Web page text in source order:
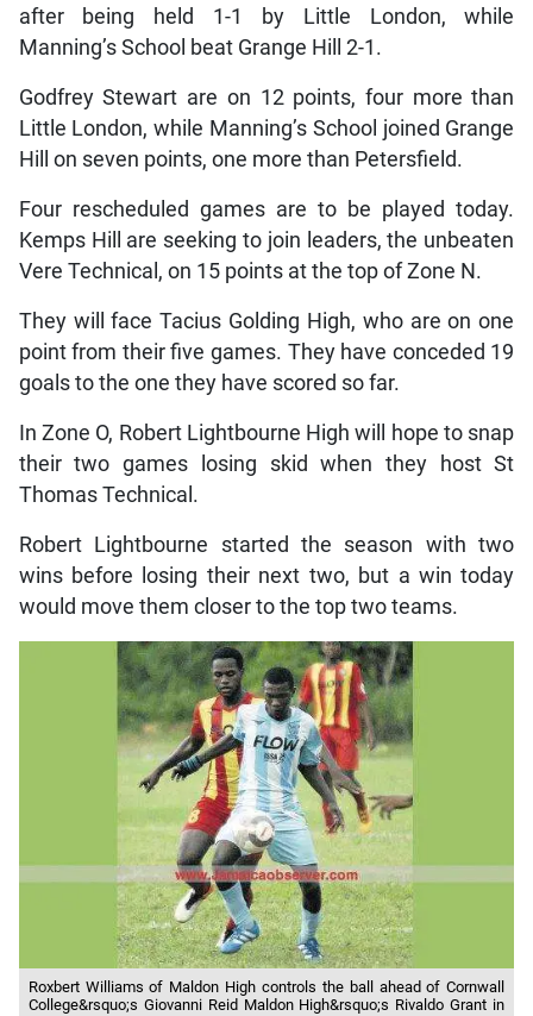
after being held 1-1 by Little London, while
Manning’s School beat Grange Hill 2-1.
Godfrey Stewart are on 12 points, four more than
Little London, while Manning’s School joined Grange
Hill on seven points, one more than Petersfield.
Four rescheduled games are to be played today.
Kemps Hill are seeking to join leaders, the unbeaten
Vere Technical, on 15 points at the top of Zone N.
They will face Tacius Golding High, who are on one
point from their five games. They have conceded 19
goals to the one they have scored so far.
In Zone O, Robert Lightbourne High will hope to snap
their two games losing skid when they host St
Thomas Technical.
Robert Lightbourne started the season with two
wins before losing their next two, but a win today
would move them closer to the top two teams.
Roxbert Williams of Maldon High controls the ball ahead of Cornwall
College&rsquo;s Giovanni Reid Maldon High&rsquo;s Rivaldo Grant in